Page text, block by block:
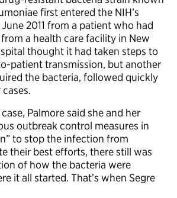
first entered the NIH’s
2011 from a patient who had
a health care facility in New
thought it had taken steps to
patient transmission, but another
the bacteria, followed quickly
Palmore said she and her
outbreak control measures in
to stop the infection from
their best efforts, there still was
of how the bacteria were
it all started. That’s when Segre